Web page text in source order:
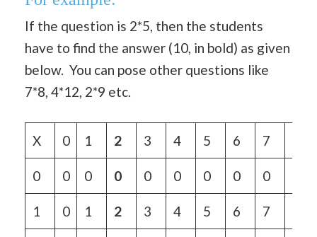
If the question is 2*5, then the students
have to find the answer (10, in bold) as given
below. You can pose other questions like
7*8, 4*12, 2*9 etc.
X 0 1 2 3 4 5 6 7
0 0 0 0 0 0 0 0 0
1 0 1 2 3 4 5 6 7